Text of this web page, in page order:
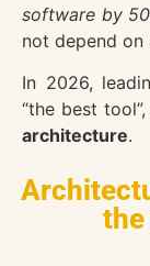
software by
not depend
In 2026,
“the best
architecture.